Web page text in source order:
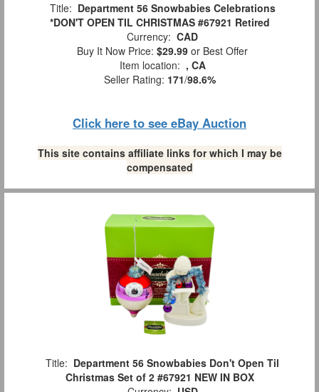
Title: Department 56 Snowbabies Celebrations
*DON'T OPEN TIL CHRISTMAS #67921 Retired
Currency: CAD
Buy It Now Price: $29.99 or Best Offer
Item location: , CA
Seller Rating: 171/98.6%
Click here to see eBay Auction
This site contains affiliate links for which I may be
compensated
Title: Department 56 Snowbabies Don't Open Til
Christmas Set of 2 #67921 NEW IN BOX